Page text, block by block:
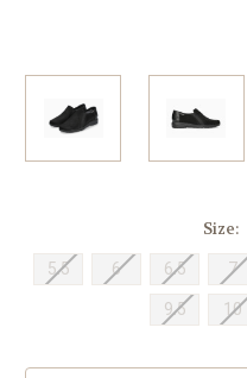
Size:
5.5 6 6.5 7
9.5 10